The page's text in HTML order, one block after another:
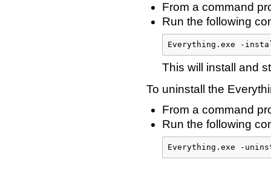
From a command
Run the following
Everything.exe -
This will install and
To uninstall the
From a command
Run the following
Everything.exe -